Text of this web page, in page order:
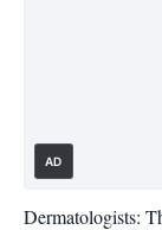
AD
Dermatologists: